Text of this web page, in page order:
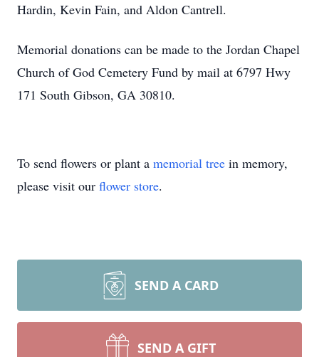
Hardin, Kevin Fain, and Aldon Cantrell.
Memorial donations can be made to the Jordan Chapel
Church of God Cemetery Fund by mail at 6797 Hwy
171 South Gibson, GA 30810.
To send flowers or plant a memorial tree in memory,
please visit our flower store.
SEND A CARD
SEND A GIFT